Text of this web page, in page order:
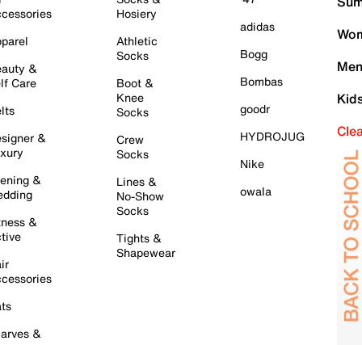
&
Care
&
&
&
&
Hosiery
Athletic
Socks
Boot &
Knee
Socks
Crew
Socks
Lines &
No-Show
Socks
Tights &
Shapewear
adidas
Bogg
Bombas
goodr
HYDROJUG
Nike
owala